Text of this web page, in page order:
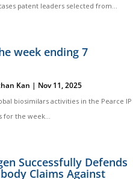
patent leaders selected from...
week ending 7
Kan | Nov 11, 2025
biosimilars activities in the Pearce IP
for the week...
Successfully Defends
Claims Against